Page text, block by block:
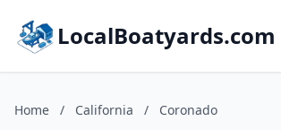
LocalBoatyards.com
Home / California / Coronado